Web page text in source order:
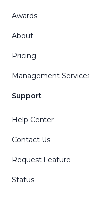
Awards
About
Pricing
Management
Support
Help Center
Contact Us
Request Feature
Status